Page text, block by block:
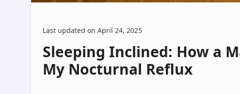
Last updated on April 24, 2025
Sleeping Inclined: How a
My Nocturnal Reflux